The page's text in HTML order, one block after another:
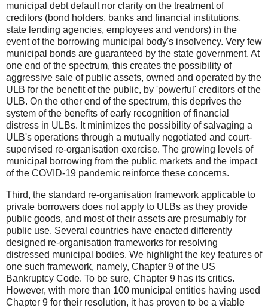
municipal debt default nor clarity on the treatment of
creditors (bond holders, banks and financial institutions,
state lending agencies, employees and vendors) in the
event of the borrowing municipal body's insolvency. Very few
municipal bonds are guaranteed by the state government. At
one end of the spectrum, this creates the possibility of
aggressive sale of public assets, owned and operated by the
ULB for the benefit of the public, by 'powerful' creditors of the
ULB. On the other end of the spectrum, this deprives the
system of the benefits of early recognition of financial
distress in ULBs. It minimizes the possibility of salvaging a
ULB's operations through a mutually negotiated and court-
supervised re-organisation exercise. The growing levels of
municipal borrowing from the public markets and the impact
of the COVID-19 pandemic reinforce these concerns.
Third, the standard re-organisation framework applicable to
private borrowers does not apply to ULBs as they provide
public goods, and most of their assets are presumably for
public use. Several countries have enacted differently
designed re-organisation frameworks for resolving
distressed municipal bodies. We highlight the key features of
one such framework, namely, Chapter 9 of the US
Bankruptcy Code. To be sure, Chapter 9 has its critics.
However, with more than 100 municipal entities having used
Chapter 9 for their resolution, it has proven to be a viable